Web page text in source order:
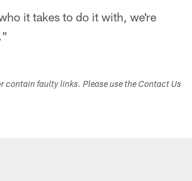
it takes to do it with, we're
contain faulty links. Please use the Contact Us